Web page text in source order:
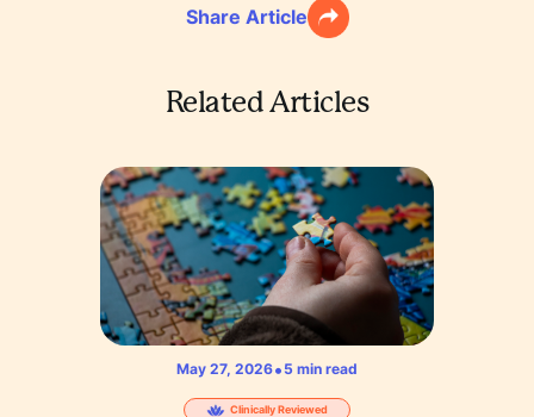
Share Article
Related Articles
May 27, 2026• 5 min read
Clinically Reviewed